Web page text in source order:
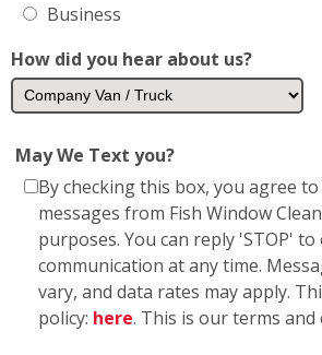
Business
How did you hear about us?
May We Text you?
By checking this box, you agree to
messages from Fish Window
purposes. You can reply 'STOP'
communication at any time.
vary, and data rates may apply.
policy: here. This is our terms and